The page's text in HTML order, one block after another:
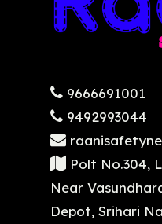
9666691001
9492993044
Polt No.304,
Near
Depot, Srihari